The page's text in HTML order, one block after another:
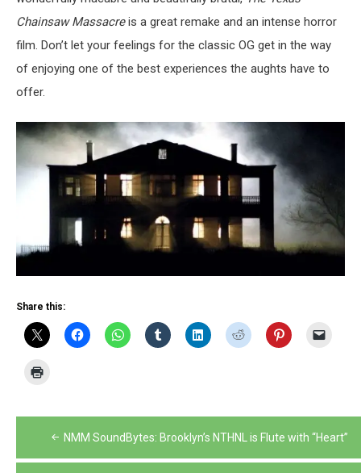
Chainsaw Massacreis a great remake and an intense horror
film. Don’t let your feelings for the classic OG get in the way
of enjoying one of the best experiences the aughts have to
offer.
Share this:
Post
navigation
NMM SoundBytes: Brooklyn’s NTHNL is Flute with “Heart”